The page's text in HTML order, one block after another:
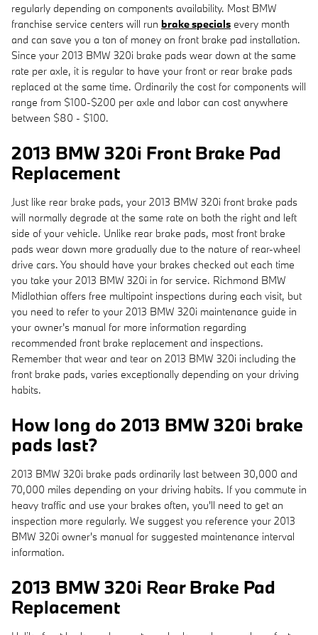
regularly depending on components availability. Most BMW
franchise service centers will run brake specials every month
and can save you a ton of money on front brake pad installation.
Since your 2013 BMW 320i brake pads wear down at the same
rate per axle, it is regular to have your front or rear brake pads
replaced at the same time. Ordinarily the cost for components will
range from $100-$200 per axle and labor can cost anywhere
between $80 - $100.
2013 BMW 320i Front Brake Pad
Replacement
Just like rear brake pads, your 2013 BMW 320i front brake pads
will normally degrade at the same rate on both the right and left
side of your vehicle. Unlike rear brake pads, most front brake
pads wear down more gradually due to the nature of rear-wheel
drive cars. You should have your brakes checked out each time
you take your 2013 BMW 320i in for service. Richmond BMW
Midlothian offers free multipoint inspections during each visit, but
you need to refer to your 2013 BMW 320i maintenance guide in
your owner's manual for more information regarding
recommended front brake replacement and inspections.
Remember that wear and tear on 2013 BMW 320i including the
front brake pads, varies exceptionally depending on your driving
habits.
How long do 2013 BMW 320i brake
pads last?
2013 BMW 320i brake pads ordinarily last between 30,000 and
70,000 miles depending on your driving habits. If you commute in
heavy traffic and use your brakes often, you'll need to get an
inspection more regularly. We suggest you reference your 2013
BMW 320i owner's manual for suggested maintenance interval
information.
2013 BMW 320i Rear Brake Pad
Replacement